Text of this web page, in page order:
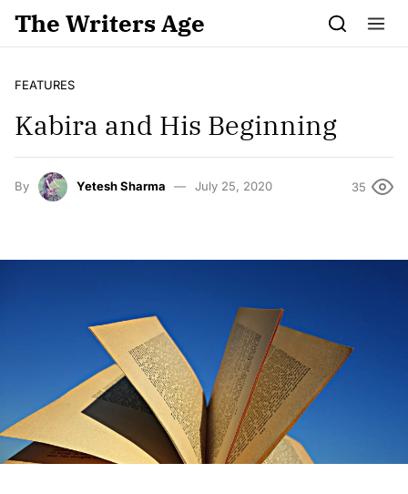
Skip to content
The Writers Age
FEATURES
Kabira and His Beginning
By Yetesh Sharma July 25, 2020 35